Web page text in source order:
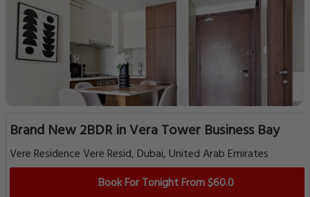
Brand New 2BDR in Vera Tower Business Bay
Vere Residence Vere Resid, Dubai, United Arab Emirates
Book For Tonight From $60.0